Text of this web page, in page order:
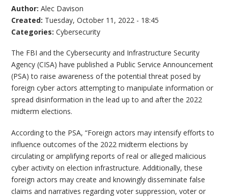
Author:Alec Davison
Created: Tuesday, October 11, 2022 - 18:45
Categories:Cybersecurity
The FBI and the Cybersecurity and Infrastructure Security
Agency (CISA) have published a Public Service Announcement
(PSA) to raise awareness of the potential threat posed by
foreign cyber actors attempting to manipulate information or
spread disinformation in the lead up to and after the 2022
midterm elections.
According to the PSA, “Foreign actors may intensify efforts to
influence outcomes of the 2022 midterm elections by
circulating or amplifying reports of real or alleged malicious
cyber activity on election infrastructure. Additionally, these
foreign actors may create and knowingly disseminate false
claims and narratives regarding voter suppression, voter or